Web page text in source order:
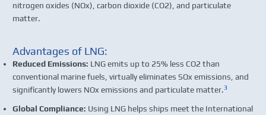
nitrogen oxides (NOx), carbon dioxide (CO2), and particulate
matter.
Advantages of LNG:
Reduced Emissions: LNG emits up to 25% less CO2 than
conventional marine fuels, virtually eliminates SOx emissions, and
significantly lowers NOx emissions and particulate matter.3
Global Compliance: Using LNG helps ships meet the International